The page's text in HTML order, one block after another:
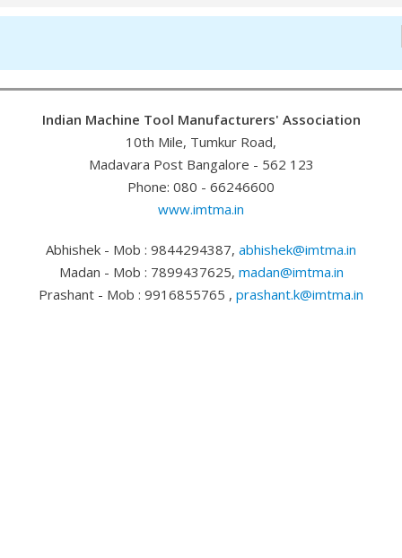
Indian Machine Tool Manufacturers' Association
10th Mile, Tumkur Road,
Madavara Post Bangalore - 562 123
Phone: 080 - 66246600
www.imtma.in
Abhishek - Mob : 9844294387, abhishek@imtma.in
Madan - Mob : 7899437625, madan@imtma.in
Prashant - Mob : 9916855765 , prashant.k@imtma.in